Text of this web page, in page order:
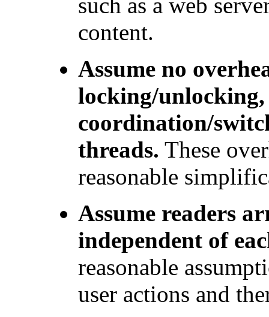
such as a web
content.
Assume no
locking/
coordination/
threads. These
reasonable
Assume readers
independent of
reasonable
user actions and